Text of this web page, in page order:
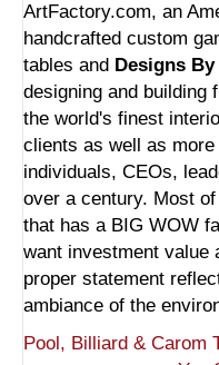
ArtFactory.com, an
handcrafted custom
tables and Designs By
designing and building
the world's finest
clients as well as
individuals, CEOs,
over a century. Most
that has a BIG WOW
want investment value
proper statement
ambiance of the
Pool, Billiard & Carom